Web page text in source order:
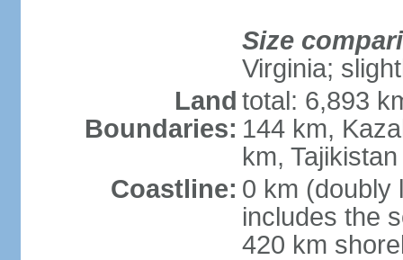
Size
Virginia;
Land
Boundaries:
total: 6,893
144 km,
km,
Coastline: 0 km (doubly
includes the
420 km